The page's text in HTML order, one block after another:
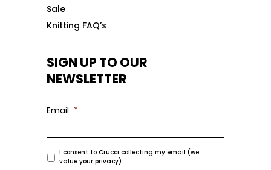
Sale
Knitting FAQ’s
SIGN UP TO OUR
NEWSLETTER
Email *
I consent to Crucci collecting my email (we
value your privacy)